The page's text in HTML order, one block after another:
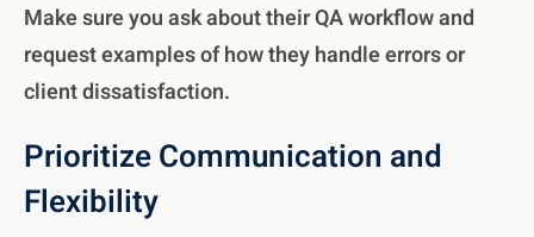
Make sure you ask about their QA workflow and
request examples of how they handle errors or
client dissatisfaction.
Prioritize Communication and
Flexibility